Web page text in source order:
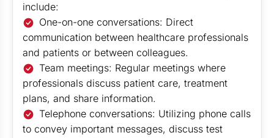
include:
One-on-one conversations: Direct
communication between healthcare professionals
and patients or between colleagues.
Team meetings: Regular meetings where
professionals discuss patient care, treatment
plans, and share information.
Telephone conversations: Utilizing phone calls
to convey important messages, discuss test